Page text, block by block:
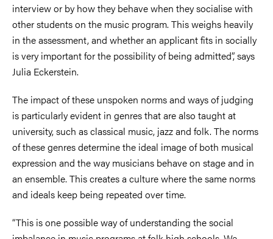
interview or by how they behave when they socialise with
other students on the music program. This weighs heavily
in the assessment, and whether an applicant fits in socially
is very important for the possibility of being admitted”, says
Julia Eckerstein.
The impact of these unspoken norms and ways of judging
is particularly evident in genres that are also taught at
university, such as classical music, jazz and folk. The norms
of these genres determine the ideal image of both musical
expression and the way musicians behave on stage and in
an ensemble. This creates a culture where the same norms
and ideals keep being repeated over time.
“This is one possible way of understanding the social